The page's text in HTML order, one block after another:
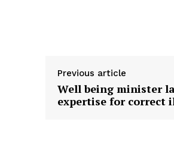
Previous article
Well being minister
expertise for correct